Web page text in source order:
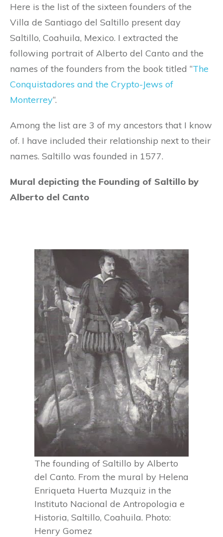
Here is the list of the sixteen founders of the
Villa de Santiago del Saltillo present day
Saltillo, Coahuila, Mexico. I extracted the
following portrait of Alberto del Canto and the
names of the founders from the book titled “The
Conquistadores and the Crypto-Jews of
Monterrey“.
Among the list are 3 of my ancestors that I know
of. I have included their relationship next to their
names. Saltillo was founded in 1577.
Mural depicting the Founding of Saltillo by
Alberto del Canto
The founding of Saltillo by Alberto
del Canto. From the mural by Helena
Enriqueta Huerta Muzquiz in the
Instituto Nacional de Antropologia e
Historia, Saltillo, Coahuila. Photo:
Henry Gomez